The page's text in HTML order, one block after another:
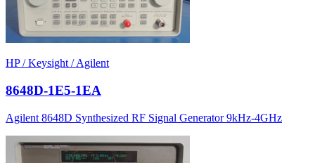
HP / Keysight / Agilent
8648D-1E5-1EA
Agilent 8648D Synthesized RF Signal Generator 9kHz-4GHz